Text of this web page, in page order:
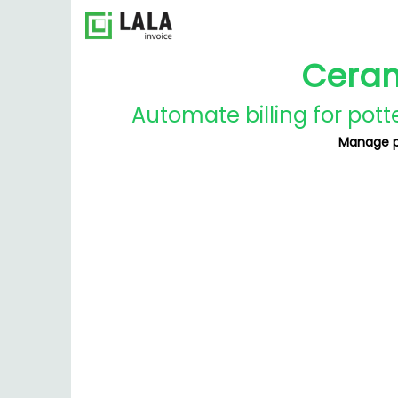
Automate billing for
Manage